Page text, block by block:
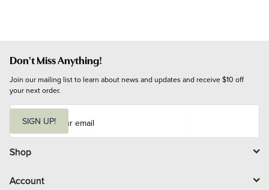
Don't Miss Anything!
Join our mailing list to learn about news and updates and receive $10 off
your next order.
i
l
SIGN UP!
Shop
Account